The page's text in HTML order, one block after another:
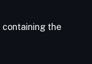
containing the